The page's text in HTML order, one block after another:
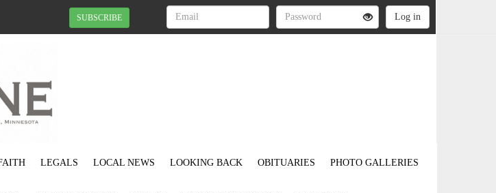
SUBSCRIBE
LEGALS LOCAL NEWS LOOKING BACK OBITUARIES PHOTO GALLERIES